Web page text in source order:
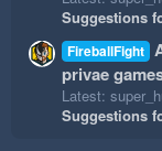
Suggestions
FireballFight
privae
Latest:
Suggestions